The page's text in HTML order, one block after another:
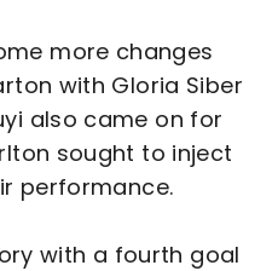
more changes
with Gloria Siber
also came on for
sought to inject
performance.
with a fourth goal